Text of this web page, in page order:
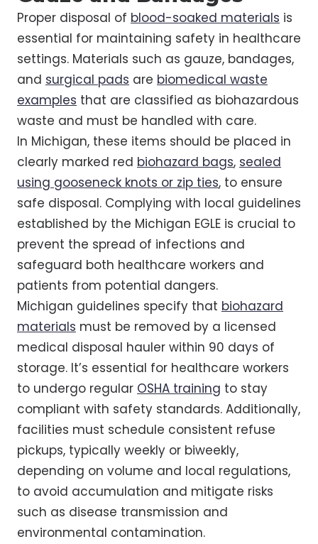
Proper disposal of blood-soaked materials is
essential for maintaining safety in healthcare
settings. Materials such as gauze, bandages,
and surgical pads are biomedical waste
examples that are classified as biohazardous
waste and must be handled with care.
In Michigan, these items should be placed in
clearly marked red biohazard bags, sealed
using gooseneck knots or zip ties, to ensure
safe disposal. Complying with local guidelines
established by the Michigan EGLE is crucial to
prevent the spread of infections and
safeguard both healthcare workers and
patients from potential dangers.
Michigan guidelines specify that biohazard
materials must be removed by a licensed
medical disposal hauler within 90 days of
storage. It’s essential for healthcare workers
to undergo regular OSHA training to stay
compliant with safety standards. Additionally,
facilities must schedule consistent refuse
pickups, typically weekly or biweekly,
depending on volume and local regulations,
to avoid accumulation and mitigate risks
such as disease transmission and
environmental contamination.